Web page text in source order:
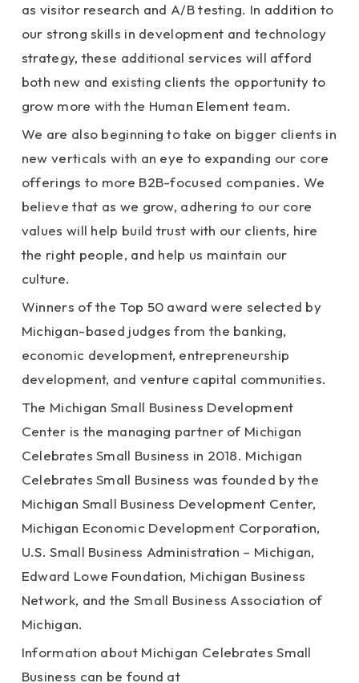
as visitor research and A/B testing. In addition to
our strong skills in development and technology
strategy, these additional services will afford
both new and existing clients the opportunity to
grow more with the Human Element team.
We are also beginning to take on bigger clients in
new verticals with an eye to expanding our core
offerings to more B2B-focused companies. We
believe that as we grow, adhering to our core
values will help build trust with our clients, hire
the right people, and help us maintain our
culture.
Winners of the Top 50 award were selected by
Michigan-based judges from the banking,
economic development, entrepreneurship
development, and venture capital communities.
The Michigan Small Business Development
Center is the managing partner of Michigan
Celebrates Small Business in 2018. Michigan
Celebrates Small Business was founded by the
Michigan Small Business Development Center,
Michigan Economic Development Corporation,
U.S. Small Business Administration – Michigan,
Edward Lowe Foundation, Michigan Business
Network, and the Small Business Association of
Michigan.
Information about Michigan Celebrates Small
Business can be found at